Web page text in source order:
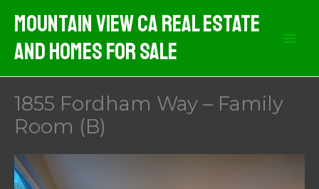
content
Mountain View CA Real Estate
And Homes For Sale
1855 Fordham Way – Family
Room (B)